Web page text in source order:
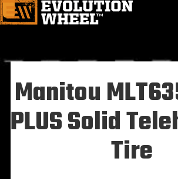
Manitou
PLUS Solid
Tire